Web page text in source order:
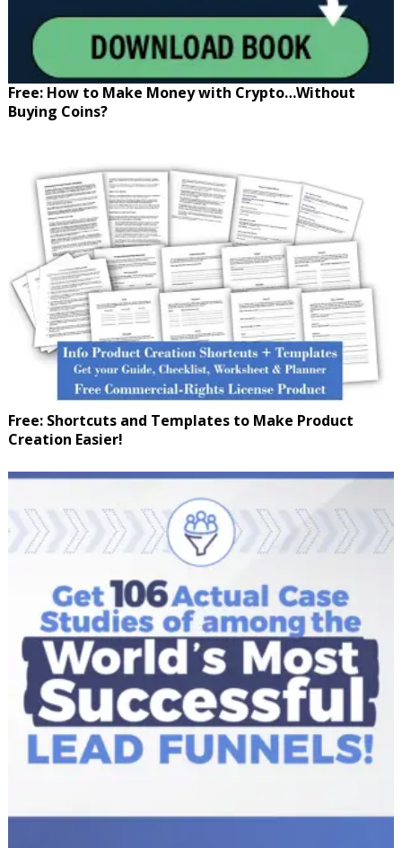
Free: How to Make Money with Crypto…Without
Buying Coins?
Free: Shortcuts and Templates to Make Product
Creation Easier!